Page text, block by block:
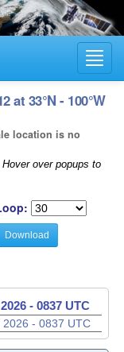
at 33°N - 100°W
location is no
over popups to
Download
- 0838 UTC